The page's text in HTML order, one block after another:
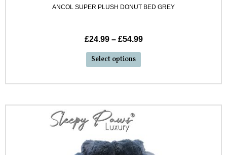
ANCOL SUPER PLUSH DONUT BED GREY
£24.99– £54.99
Select options